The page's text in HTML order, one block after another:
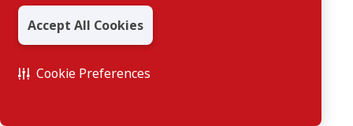
Accept All Cookies
Cookie Preferences